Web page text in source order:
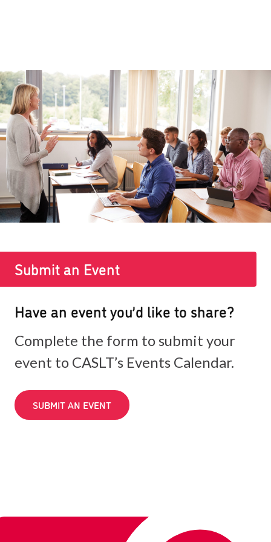
Submit an Event
Have an event you’d like to share?
Complete the form to submit your
event to CASLT’s Events Calendar.
SUBMIT AN EVENT